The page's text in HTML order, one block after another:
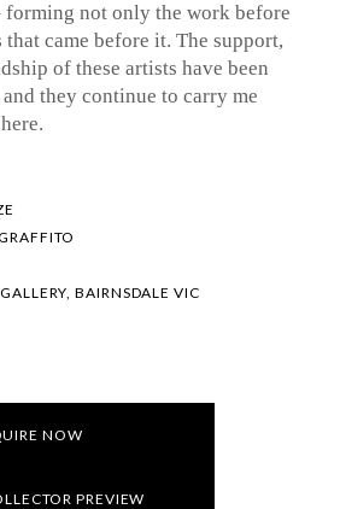
forming not only the work before
came before it. The support,
of these artists have been
they continue to carry me
BAIRNSDALE VIC
NOW
PREVIEW